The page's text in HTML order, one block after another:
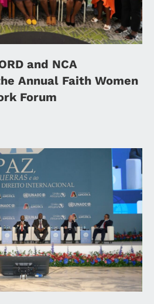
and NCA
Annual Faith Women
Forum